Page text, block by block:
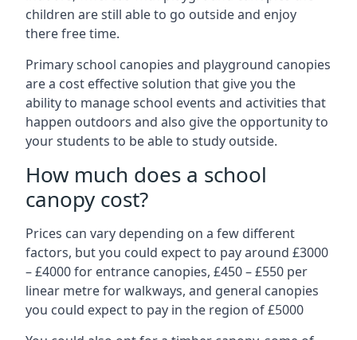
children are still able to go outside and enjoy
there free time.
Primary school canopies and playground canopies
are a cost effective solution that give you the
ability to manage school events and activities that
happen outdoors and also give the opportunity to
your students to be able to study outside.
How much does a school
canopy cost?
Prices can vary depending on a few different
factors, but you could expect to pay around £3000
– £4000 for entrance canopies, £450 – £550 per
linear metre for walkways, and general canopies
you could expect to pay in the region of £5000